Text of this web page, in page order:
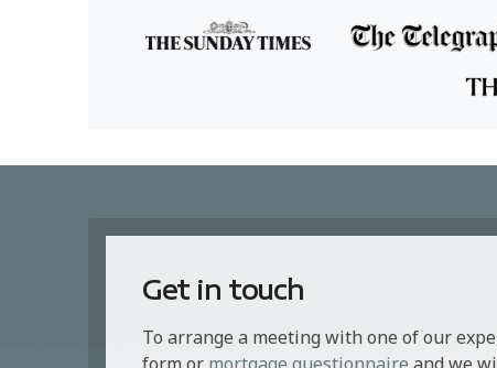
Get in touch
To arrange a meeting with one of our